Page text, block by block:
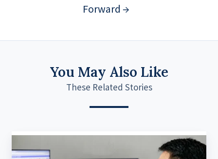
Forward →
You May Also Like
These Related Stories
Democratizing
Finance